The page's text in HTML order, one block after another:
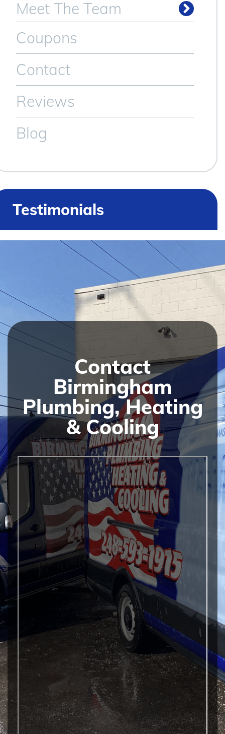
Meet The Team
Coupons
Contact
Reviews
Blog
Testimonials
Contact
Birmingham
Plumbing, Heating
& Cooling